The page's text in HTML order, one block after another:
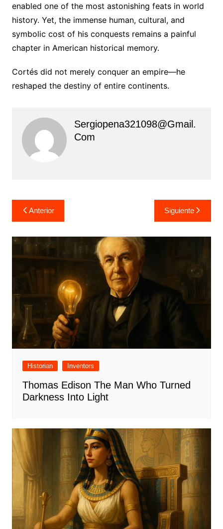
enabled one of the most astonishing feats in world
history. Yet, the immense human, cultural, and
symbolic cost of his conquests remains a painful
chapter in American historical memory.
Cortés did not merely conquer an empire—he
reshaped the destiny of entire continents.
Sergiopena321098@gmail.
Com
Navegación
de
entradas
Anterior Siguiente
Historian Inventors
Thomas Edison The Man Who Turned
Darkness Into Light